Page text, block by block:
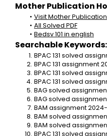
Mother Publication
Visit Mother Publication
All Solved PDF
Bedsv 101 in english
Searchable Keywords:
BPAC 131 solved
BPAC 131 assignment
BPAC 131 solved
BPAC 131 solved
BAG solved
BAG solved
BAM assignment
BAM solved
BAM solved
BPAC 131 solved